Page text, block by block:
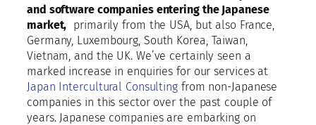
and software companies entering the Japanese
market, primarily from the USA, but also France,
Germany, Luxembourg, South Korea, Taiwan,
Vietnam, and the UK. We’ve certainly seen a
marked increase in enquiries for our services at
Japan Intercultural Consulting from non-Japanese
companies in this sector over the past couple of
years. Japanese companies are embarking on